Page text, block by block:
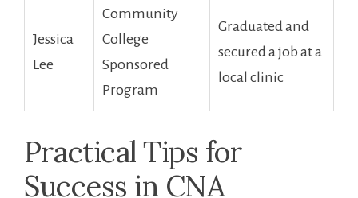
Jessica
Lee
Community
College
Sponsored
Program
Graduated and
secured a job at a
local clinic
Practical Tips for⁢
Success in CNA